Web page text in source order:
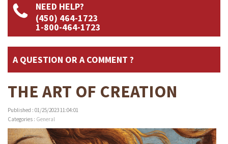
NEED HELP?
(450) 464-1723
1-800-464-1723
A QUESTION OR A COMMENT ?
THE ART OF CREATION
Published : 01/25/2023 11:04:01
Categories : General